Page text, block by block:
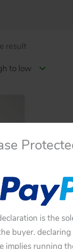
is the
buyer.
implies running
result
Pre-
tin